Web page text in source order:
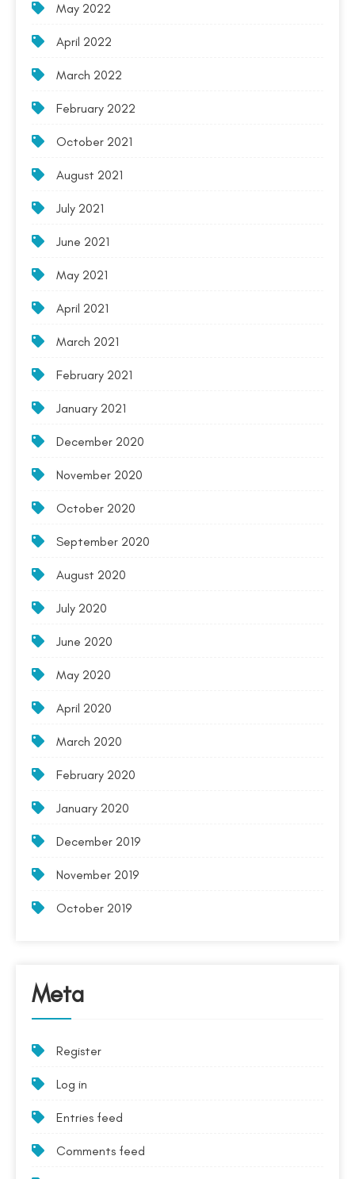
May 2022
April 2022
March 2022
February 2022
October 2021
August 2021
July 2021
June 2021
May 2021
April 2021
March 2021
February 2021
January 2021
December 2020
November 2020
October 2020
September 2020
August 2020
July 2020
June 2020
May 2020
April 2020
March 2020
February 2020
January 2020
December 2019
November 2019
October 2019
Meta
Register
Log in
Entries feed
Comments feed